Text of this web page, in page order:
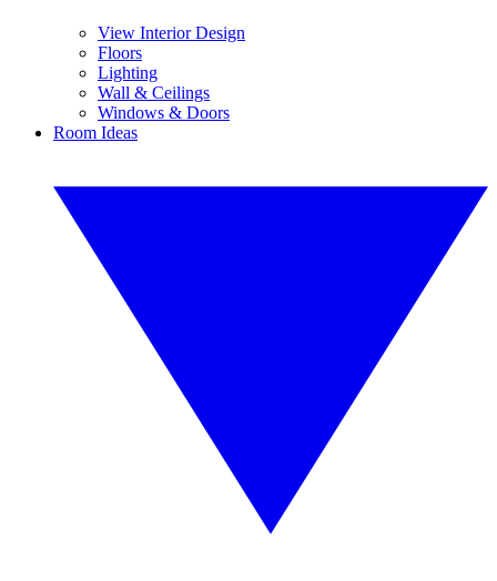
View Interior Design
Floors
Lighting
Wall & Ceilings
Windows & Doors
Room Ideas